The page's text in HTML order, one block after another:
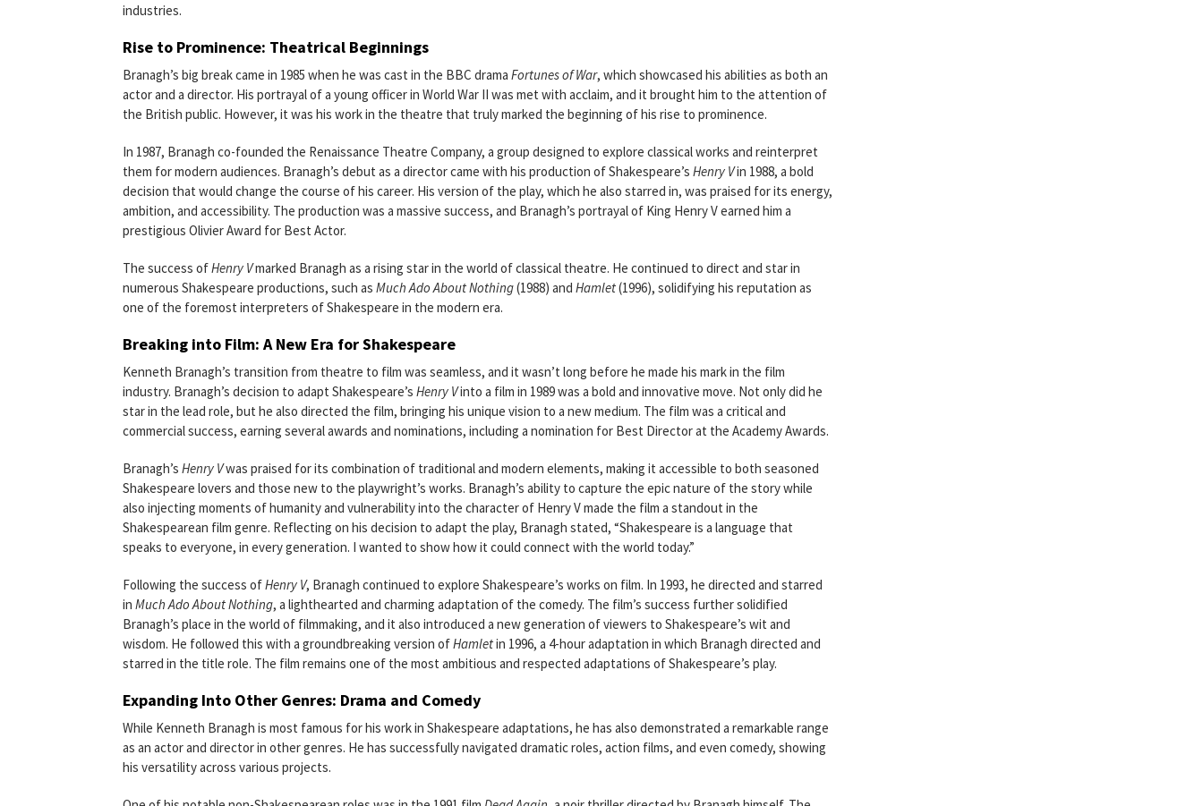
industries.
Rise to Prominence: Theatrical Beginnings
Branagh’s big break came in 1985 when he was cast in the BBC drama Fortunes of War, which showcased his abilities as both an
actor and a director. His portrayal of a young officer in World War II was met with acclaim, and it brought him to the attention of
the British public. However, it was his work in the theatre that truly marked the beginning of his rise to prominence.
In 1987, Branagh co-founded the Renaissance Theatre Company, a group designed to explore classical works and reinterpret
them for modern audiences. Branagh’s debut as a director came with his production of Shakespeare’s Henry Vin 1988, a bold
decision that would change the course of his career. His version of the play, which he also starred in, was praised for its energy,
ambition, and accessibility. The production was a massive success, and Branagh’s portrayal of King Henry V earned him a
prestigious Olivier Award for Best Actor.
The success ofHenry Vmarked Branagh as a rising star in the world of classical theatre. He continued to direct and star in
numerous Shakespeare productions, such as Much Ado About Nothing(1988) and Hamlet(1996), solidifying his reputation as
one of the foremost interpreters of Shakespeare in the modern era.
Breaking into Film: A New Era for Shakespeare
Kenneth Branagh’s transition from theatre to film was seamless, and it wasn’t long before he made his mark in the film
industry. Branagh’s decision to adapt Shakespeare’s Henry Vinto a film in 1989 was a bold and innovative move. Not only did he
star in the lead role, but he also directed the film, bringing his unique vision to a new medium. The film was a critical and
commercial success, earning several awards and nominations, including a nomination for Best Director at the Academy Awards.
Branagh’s Henry Vwas praised for its combination of traditional and modern elements, making it accessible to both seasoned
Shakespeare lovers and those new to the playwright’s works. Branagh’s ability to capture the epic nature of the story while
also injecting moments of humanity and vulnerability into the character of Henry V made the film a standout in the
Shakespearean film genre. Reflecting on his decision to adapt the play, Branagh stated, “Shakespeare is a language that
speaks to everyone, in every generation. I wanted to show how it could connect with the world today.”
Following the success ofHenry V, Branagh continued to explore Shakespeare’s works on film. In 1993, he directed and starred
in Much Ado About Nothing, a lighthearted and charming adaptation of the comedy. The film’s success further solidified
Branagh’s place in the world of filmmaking, and it also introduced a new generation of viewers to Shakespeare’s wit and
wisdom. He followed this with a groundbreaking version ofHamletin 1996, a 4-hour adaptation in which Branagh directed and
starred in the title role. The film remains one of the most ambitious and respected adaptations of Shakespeare’s play.
Expanding Into Other Genres: Drama and Comedy
While Kenneth Branagh is most famous for his work in Shakespeare adaptations, he has also demonstrated a remarkable range
as an actor and director in other genres. He has successfully navigated dramatic roles, action films, and even comedy, showing
his versatility across various projects.